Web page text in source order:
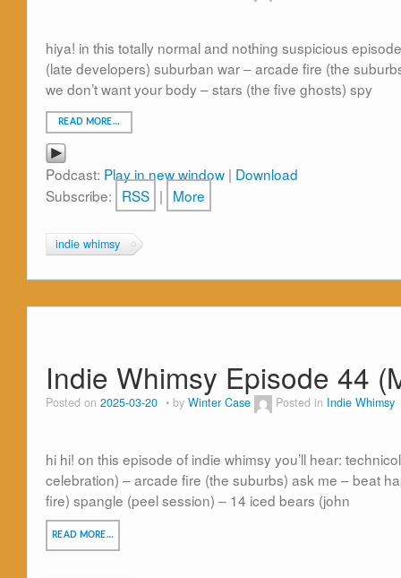
hiya! in this totally normal and nothing suspicious
(late developers) suburban war – arcade fire (the
we don’t want your body – stars (the five ghosts) spy
READ MORE…
Podcast: Play in new window | Download
Subscribe: RSS | More
indie whimsy
Indie Whimsy Episode 44
Posted on 2025-03-20 by Winter Case Posted in Indie Whimsy
hi hi! on this episode of indie whimsy you’ll hear:
celebration) – arcade fire (the suburbs) ask me – beat
fire) spangle (peel session) – 14 iced bears (john
READ MORE…